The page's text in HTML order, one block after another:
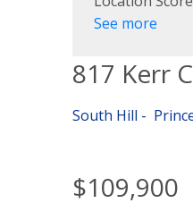
See more
817 Kerr
South Hill
$109,900